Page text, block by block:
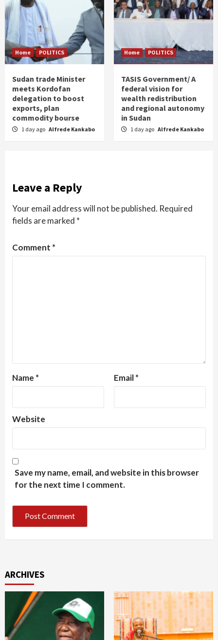
Home POLITICS
Sudan trade Minister
meets Kordofan
delegation to boost
exports, plan
commodity bourse
1 day ago Alfrede Kankabo
Home POLITICS
TASIS Government/ A
federal vision for
wealth redistribution
and regional autonomy
in Sudan
1 day ago Alfrede Kankabo
Leave a Reply
Your email address will not be published. Required
fields are marked *
Comment *
Name * Email*
Website
Save my name, email, and website in this browser
for the next time I comment.
ARCHIVES